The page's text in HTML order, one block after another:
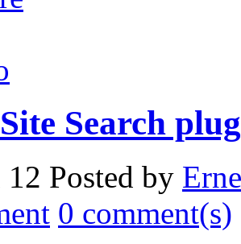
Search
12 Posted by
0 comment(s)